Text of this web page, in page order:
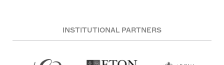
INSTITUTIONAL PARTNERS